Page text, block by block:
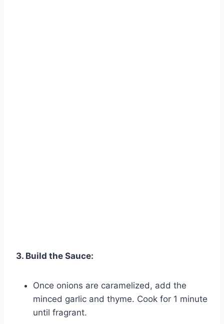
3. Build the Sauce:
Once onions are caramelized, add the
minced garlic and thyme. Cook for 1 minute
until fragrant.